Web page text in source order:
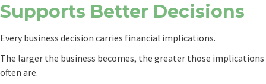
Supports Better Decisions
Every business decision carries financial implications.
The larger the business becomes, the greater those implications
often are.